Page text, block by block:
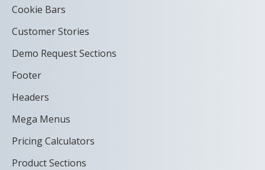
Cookie Bars
Customer Stories
Demo Request Sections
Footer
Headers
Mega Menus
Pricing Calculators
Product Sections